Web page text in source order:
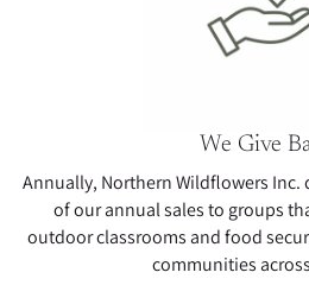
We Give
Annually, Northern Wildflowers Inc.
of our annual sales to groups
outdoor classrooms and food
communities